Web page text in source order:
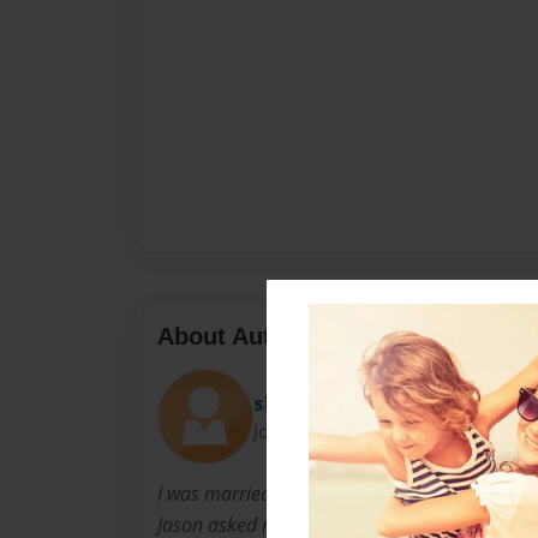
About Author
shirleena
Joined: Oct-29-2014
I was married to Jason for 8 years. It was the
Jason asked me to finish his story that he